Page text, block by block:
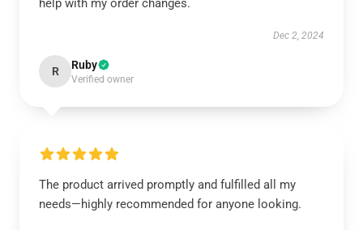
help with my order changes.
Dec 2, 2024
R Ruby
Verified owner
The product arrived promptly and fulfilled all my
needs—highly recommended for anyone looking.